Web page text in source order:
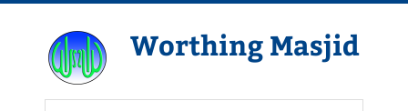
Skip
Worthing Masjid
Worthing Islamic Social and Welfare Society